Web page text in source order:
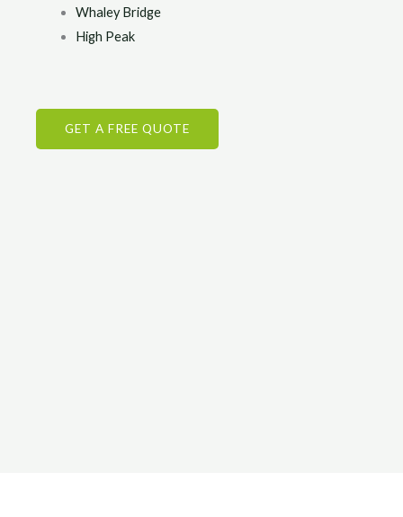
Whaley Bridge
High Peak
GET A FREE QUOTE